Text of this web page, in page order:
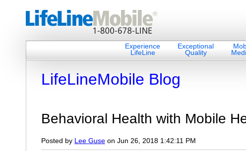
Experience
LifeLine
Exceptional
Quality
LifeLineMobile Blog
Behavioral Health with Mobile
Posted by Lee Guse on Jun 26, 2018 1:42:11 PM